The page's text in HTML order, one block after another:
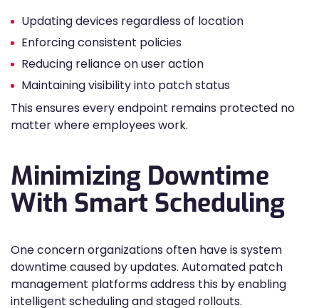
Updating devices regardless of location
Enforcing consistent policies
Reducing reliance on user action
Maintaining visibility into patch status
This ensures every endpoint remains protected no
matter where employees work.
Minimizing Downtime
With Smart Scheduling
One concern organizations often have is system
downtime caused by updates. Automated patch
management platforms address this by enabling
intelligent scheduling and staged rollouts.